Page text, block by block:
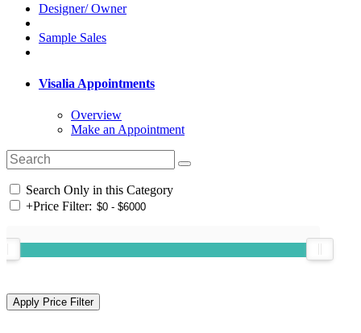
Designer/ Owner
Sample Sales
Visalia Appointments
Overview
Make an Appointment
Search Only in this Category
+Price Filter: